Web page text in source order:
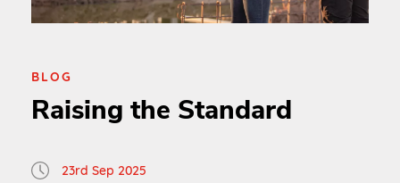
BLOG
Raising the Standard
23rd Sep 2025